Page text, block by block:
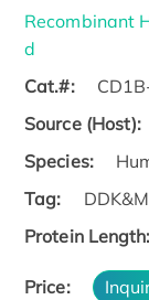
Recombinant
d
Cat.#:
Source (Host):
Species:
Tag:
Protein Length:
Price: